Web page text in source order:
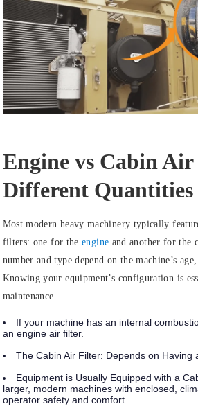
Engine vs Cabin
Different Quantities
Most modern heavy machinery typically
filters: one for theengine and another for the
number and type depend on the machine’s
Knowing your equipment’s configuration is
maintenance.
If your machine has an internal
an engine air filter.
The Cabin Air Filter: Depends on Having
Equipment is Usually Equipped with a
larger, modern machines with enclosed,
operator safety and comfort.